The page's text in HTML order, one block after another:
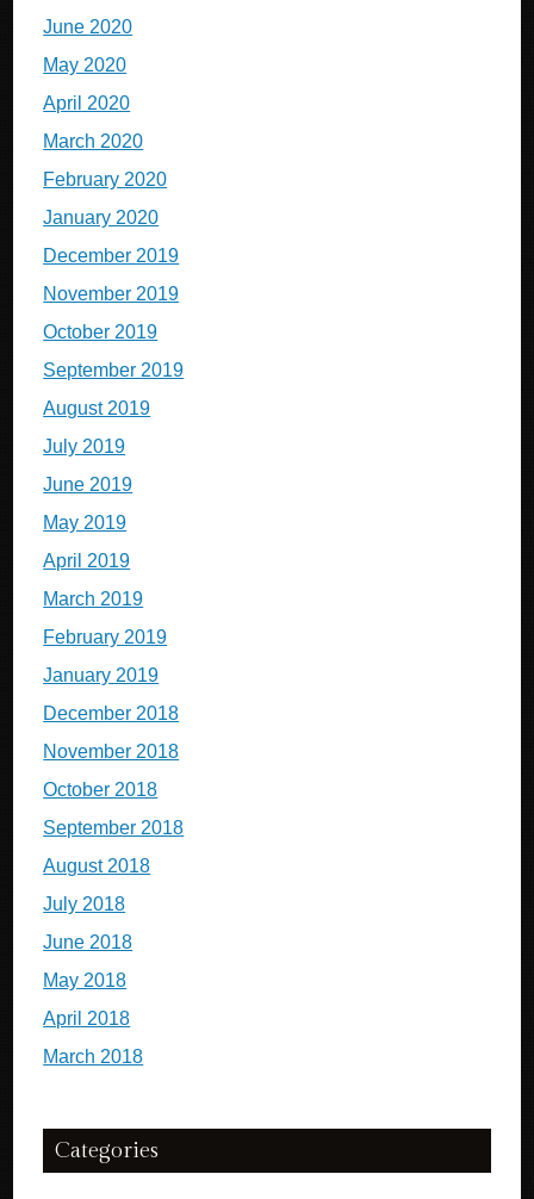
June 2020
May 2020
April 2020
March 2020
February 2020
January 2020
December 2019
November 2019
October 2019
September 2019
August 2019
July 2019
June 2019
May 2019
April 2019
March 2019
February 2019
January 2019
December 2018
November 2018
October 2018
September 2018
August 2018
July 2018
June 2018
May 2018
April 2018
March 2018
Categories